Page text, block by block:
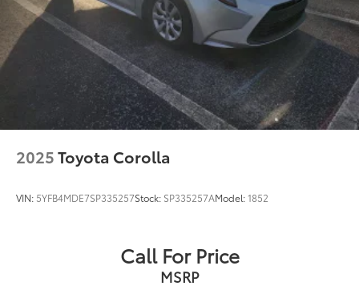
2025Toyota Corolla
VIN: 5YFB4MDE7SP335257Stock: SP335257AModel:1852
Call For Price
MSRP